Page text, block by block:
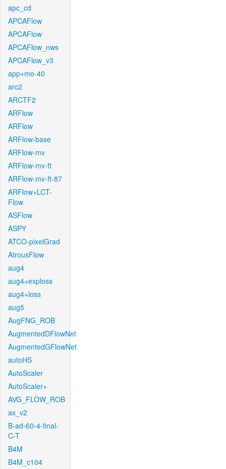
apc_cd
APCAFlow
APCAFlow
APCAFlow_nws
APCAFlow_v3
app+mo-40
arc2
ARCTF2
ARFlow
ARFlow
ARFlow-base
ARFlow-mv
ARFlow-mv-ft
ARFlow-mv-ft-87
ARFlow+LCT-
Flow
ASFlow
ASPY
ATCO-pixelGrad
AtrousFlow
aug4
aug4+exploss
aug4+loss
aug5
AugFNG_ROB
AugmentedDFlowNet
AugmentedGFlowNet
autoHS
AutoScaler
AutoScaler+
AVG_FLOW_ROB
ax_v2
B-ad-60-4-final-
C-T
B4M
B4M_c104